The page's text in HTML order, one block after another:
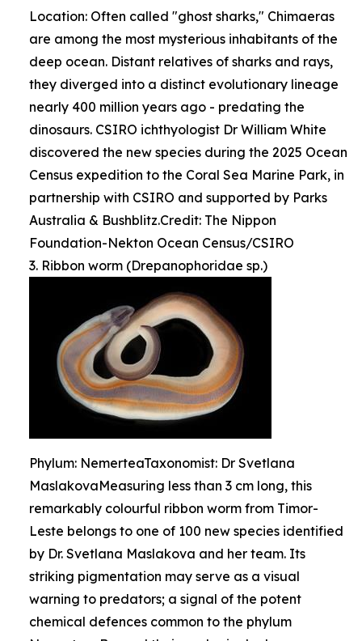
Location: Often called "ghost sharks," Chimaeras
are among the most mysterious inhabitants of the
deep ocean. Distant relatives of sharks and rays,
they diverged into a distinct evolutionary lineage
nearly 400 million years ago - predating the
dinosaurs. CSIRO ichthyologist Dr William White
discovered the new species during the 2025 Ocean
Census expedition to the Coral Sea Marine Park, in
partnership with CSIRO and supported by Parks
Australia & Bushblitz.Credit: The Nippon
Foundation-Nekton Ocean Census/CSIRO
3. Ribbon worm (Drepanophoridae sp.)
Phylum: NemerteaTaxonomist: Dr Svetlana
MaslakovaMeasuring less than 3 cm long, this
remarkably colourful ribbon worm from Timor-
Leste belongs to one of 100 new species identified
by Dr. Svetlana Maslakova and her team. Its
striking pigmentation may serve as a visual
warning to predators; a signal of the potent
chemical defences common to the phylum